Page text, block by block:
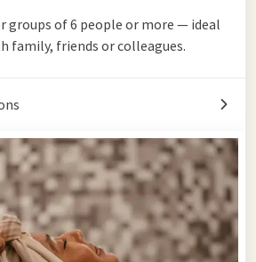
groups of 6 people or more — ideal
family, friends or colleagues.